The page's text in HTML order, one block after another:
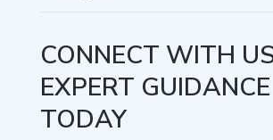
CONNECT WITH
EXPERT GUIDANCE
TODAY